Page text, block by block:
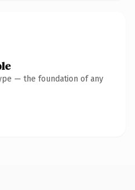
— the foundation of any